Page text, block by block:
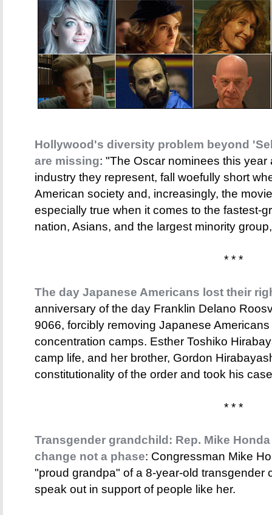
Hollywood's diversity problem beyond
are missing: "The Oscar nominees this
industry they represent, fall woefully short
American society and, increasingly, the
especially true when it comes to the fastest-
nation, Asians, and the largest minority
* * *
The day Japanese Americans lost their
anniversary of the day Franklin Delano
9066, forcibly removing Japanese
concentration camps. Esther Toshiko
camp life, and her brother, Gordon
constitutionality of the order and took his
* * *
Transgender grandchild: Rep. Mike
change not a phase: Congressman Mike
"proud grandpa" of a 8-year-old transgender
speak out in support of people like her.